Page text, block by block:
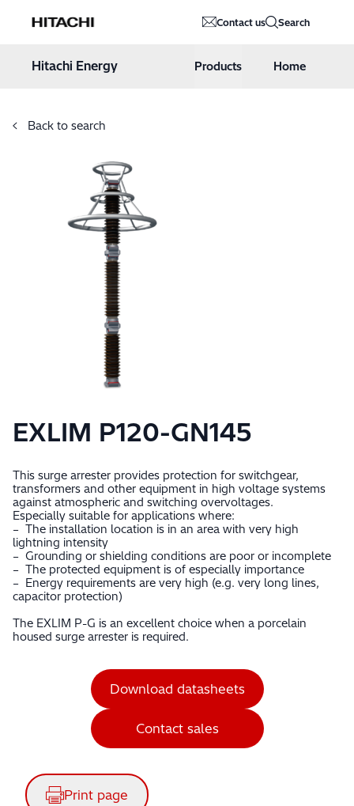
Hitachi Energy Contact us Search
Hitachi Energy Products Home
Back to search
EXLIM P120-GN145
This surge arrester provides protection for switchgear,
transformers and other equipment in high voltage systems
against atmospheric and switching overvoltages.
Especially suitable for applications where:
– The installation location is in an area with very high
lightning intensity
– Grounding or shielding conditions are poor or incomplete
– The protected equipment is of especially importance
– Energy requirements are very high (e.g. very long lines,
capacitor protection)
The EXLIM P-G is an excellent choice when a porcelain
housed surge arrester is required.
Download datasheets
Contact sales
Print page